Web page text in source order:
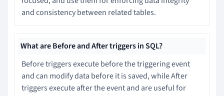
and consistency between related tables.
What are Before and After triggers in SQL?
Before triggers execute before the triggering event
and can modify data before it is saved, while After
triggers execute after the event and are useful for